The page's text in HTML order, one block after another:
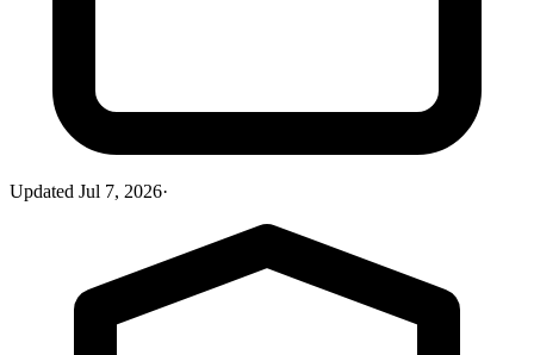
Updated Jul 7, 2026·